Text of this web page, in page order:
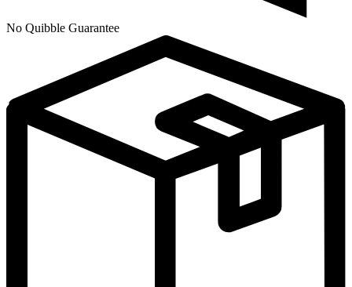
No Quibble Guarantee